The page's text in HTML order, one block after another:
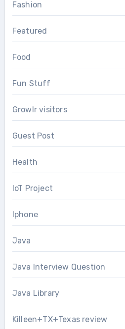
Fashion
Featured
Food
Fun Stuff
Growlr visitors
Guest Post
Health
IoT Project
Iphone
Java
Java Interview Question
Java Library
Killeen+TX+Texas review